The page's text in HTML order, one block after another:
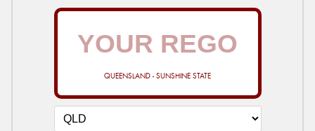
QUEENSLAND - SUNSHINE STATE